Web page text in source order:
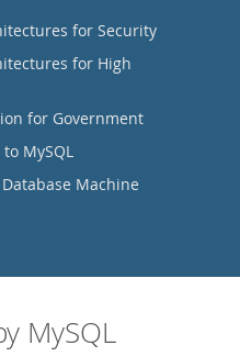
for Security
for High
for Government
MySQL
Machine
MySQL